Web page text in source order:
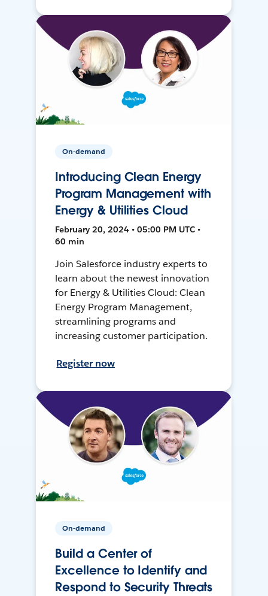
On-demand
Introducing Clean Energy
Program Management with
Energy & Utilities Cloud
February 20, 2024 • 05:00 PM UTC •
60 min
Join Salesforce industry experts to
learn about the newest innovation
for Energy & Utilities Cloud: Clean
Energy Program Management,
streamlining programs and
increasing customer participation.
Register now
On-demand
Build a Center of
Excellence to Identify and
Respond to Security Threats